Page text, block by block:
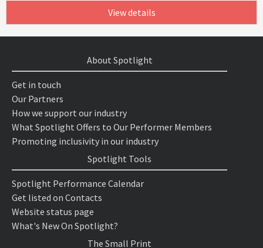
View details
About Spotlight
Get in touch
Our Partners
How we support our industry
What Spotlight Offers to Our Performer Members
Promoting inclusivity in our industry
Spotlight Tools
Spotlight Performance Calendar
Get listed on Contacts
Website status page
What's New On Spotlight?
The Small Print